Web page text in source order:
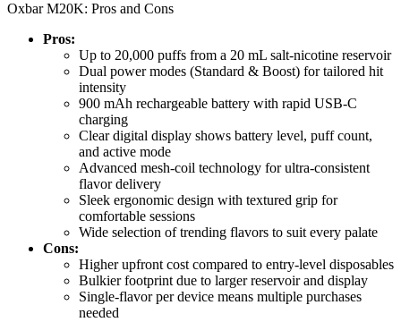
Oxbar M20K: Pros and Cons
Pros:
Up to 20,000 puffs from a 20 mL salt-nicotine reservoir
Dual power modes (Standard & Boost) for tailored hit
intensity
900 mAh rechargeable battery with rapid USB-C
charging
Clear digital display shows battery level, puff count,
and active mode
Advanced mesh-coil technology for ultra-consistent
flavor delivery
Sleek ergonomic design with textured grip for
comfortable sessions
Wide selection of trending flavors to suit every palate
Cons:
Higher upfront cost compared to entry-level disposables
Bulkier footprint due to larger reservoir and display
Single-flavor per device means multiple purchases
needed